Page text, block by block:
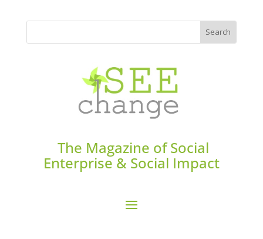
The Magazine of Social
Enterprise & Social Impact